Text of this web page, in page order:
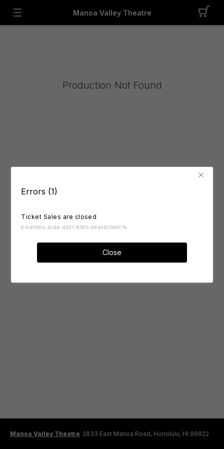
Errors (1)
Ticket Sales are closed
67c8f68d-2cdd-4921-878b-99a583346f7b
Close
Manoa Valley Theatre
Production Not Found
Manoa Valley Theatre 2833 East Manoa Road, Honolulu, HI 96822